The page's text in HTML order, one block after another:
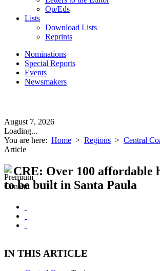
Op/Eds
Lists
Download Lists
Reprints
Nominations
Special Reports
Events
Newsmakers
August 7, 2026
Loading...
You are here: Home > Regions > Central
Article
CRE: Over 100 affordable
to be built in Santa Paula
IN THIS ARTICLE